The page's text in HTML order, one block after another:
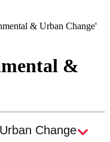
& Urban Change'
&